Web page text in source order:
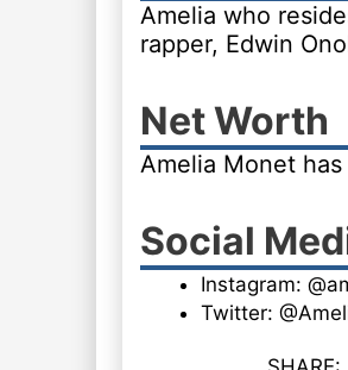
Amelia who
rapper, Edwin
Net Worth
Amelia Monet
Social
Instagram:
Twitter: